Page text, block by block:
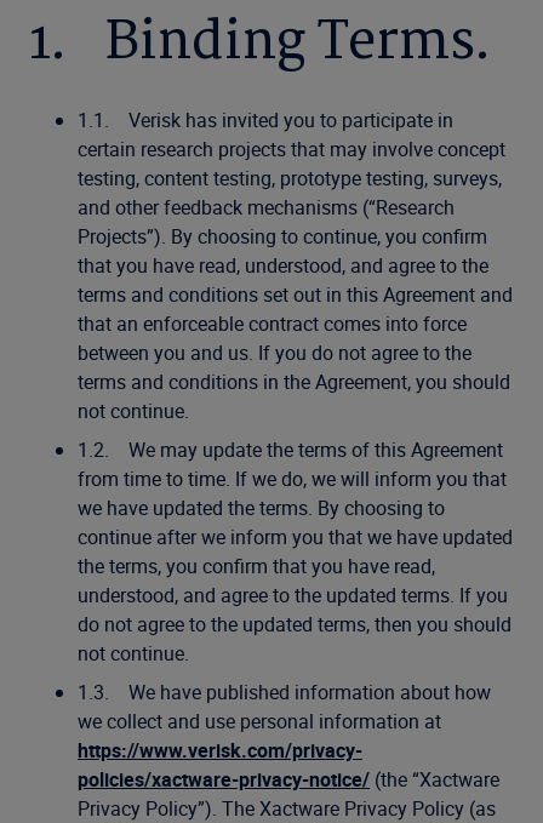
1. Binding Terms.
1.1. Verisk has invited you to participate in
certain research projects that may involve concept
testing, content testing, prototype testing, surveys,
and other feedback mechanisms (“Research
Projects”). By choosing to continue, you confirm
that you have read, understood, and agree to the
terms and conditions set out in this Agreement and
that an enforceable contract comes into force
between you and us. If you do not agree to the
terms and conditions in the Agreement, you should
not continue.
1.2. We may update the terms of this Agreement
from time to time. If we do, we will inform you that
we have updated the terms. By choosing to
continue after we inform you that we have updated
the terms, you confirm that you have read,
understood, and agree to the updated terms. If you
do not agree to the updated terms, then you should
not continue.
1.3. We have published information about how
we collect and use personal information at
https://www.verisk.com/privacy-
policies/xactware-privacy-notice/ (the “Xactware
Privacy Policy”). The Xactware Privacy Policy (as